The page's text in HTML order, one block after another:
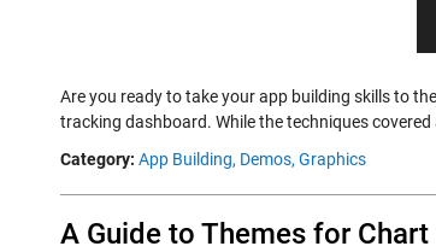
Are you ready to take your app building skills to
tracking dashboard. While the techniques covered
Category: App Building, Demos, Graphics
A Guide to Themes for